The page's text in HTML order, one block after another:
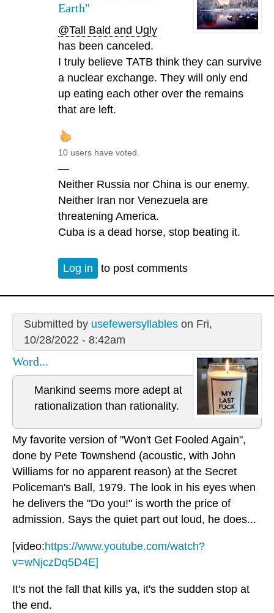
Earth"
@Tall Bald and Ugly
has been canceled.
I truly believe TATB think they can survive
a nuclear exchange. They will only end
up eating each other over the remains
that are left.
10 users have voted.
—
Neither Russia nor China is our enemy.
Neither Iran nor Venezuela are
threatening America.
Cuba is a dead horse, stop beating it.
Log in to post comments
Submitted by usefewersyllableson Fri,
10/28/2022 - 8:42am
Word...
Mankind seems more adept at
rationalization than rationality.
My favorite version of "Won't Get Fooled Again",
done by Pete Townshend (acoustic, with John
Williams for no apparent reason) at the Secret
Policeman's Ball, 1979. The look in his eyes when
he delivers the "Do you!" is worth the price of
admission. Says the quiet part out loud, he does...
[video:https://www.youtube.com/watch?
v=wNjczDq5D4E]
It's not the fall that kills ya, it's the sudden stop at
the end.